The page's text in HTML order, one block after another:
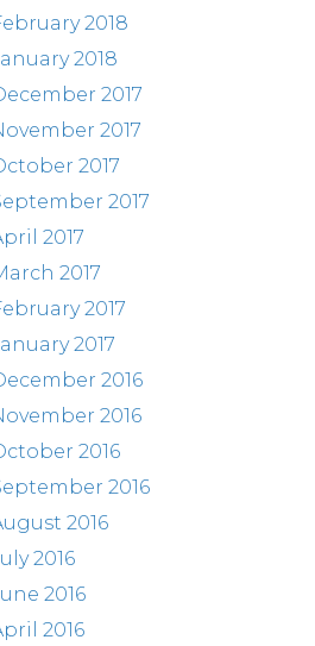
2018
2018
2017
2017
2017
2017
2017
2017
2017
2017
2016
2016
2016
2016
2016
2016
2016
2016